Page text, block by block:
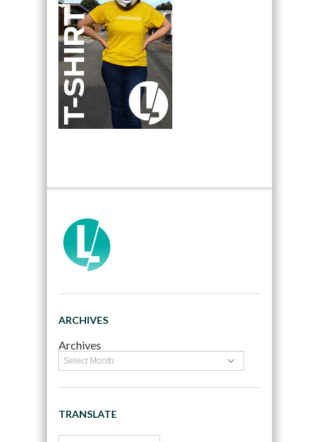
ARCHIVES
Archives
TRANSLATE